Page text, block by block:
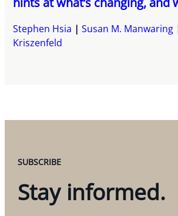
Stephen Hsia Susan M. Manwaring
Kriszenfeld
SUBSCRIBE
Stay informed.